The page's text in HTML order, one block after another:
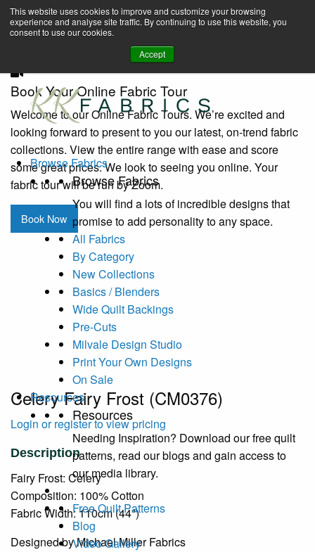
This website uses cookies to improve and customize your browsing
experience and analyse site traffic. By continuing to use this website, you
consent to use our cookies.
Accept
Book A Virtual Tour to Receive 10% off Full Priced Fabrics
enquiries@kkfabrics.com.au
1800 641 901
Browse Fabrics
Browse Fabrics
You will find a lots of incredible designs that
promise to add personality to any space.
All Fabrics
By Category
New Collections
Basics / Blenders
Wide Quilt Backings
Pre-Cuts
Milvale Design Studio
Print Your Own Designs
On Sale
Resources
Resources
Needing Inspiration? Download our free quilt
patterns, read our blogs and gain access to
our media library.
Free Quilt Patterns
Blog
Video Gallery
HomeBrowse-by-categoryFairy Frost (CM0376)Celery Fairy Frost
(CM0376)
Book Your Online Fabric Tour
Welcome to our Online Fabric Tours. We’re excited and
looking forward to present to you our latest, on-trend fabric
collections. View the entire range with ease and score
some great prices. We look to seeing you online. Your
fabric tour will be run by Zoom.
Book Now
Celery Fairy Frost (CM0376)
Login or register to view pricing
Fairy Frost: Celery
Composition: 100% Cotton
Fabric Width: 110cm (44")
Designed by Michael Miller Fabrics